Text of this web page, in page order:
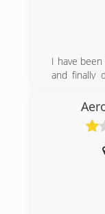
I have
and finally